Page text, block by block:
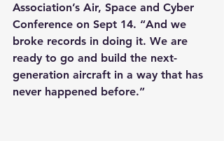
Association’s Air, Space and Cyber
Conference on Sept 14. “And we
broke records in doing it. We are
ready to go and build the next-
generation aircraft in a way that has
never happened before.”